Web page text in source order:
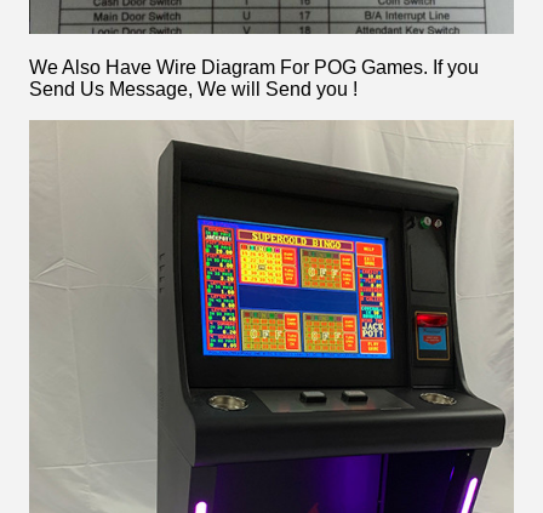
We Also Have Wire Diagram For POG Games. If you
Send Us Message, We will Send you !